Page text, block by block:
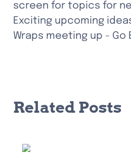
screen for topics for
Exciting upcoming
Wraps meeting up - Go
Related Posts